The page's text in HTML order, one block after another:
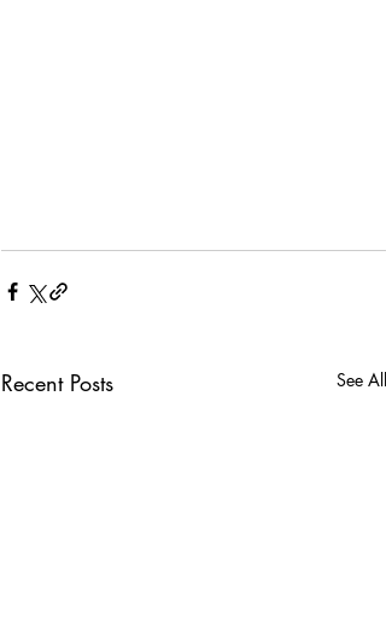
Recent Posts See All